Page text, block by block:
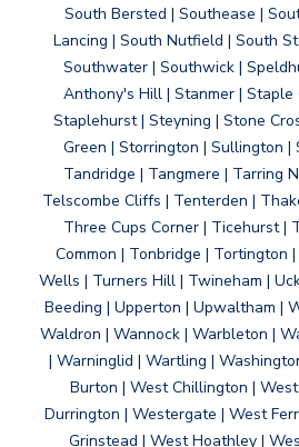
South Bersted | Southease |
Lancing | South Nutfield | South
Southwater | Southwick |
Anthony's Hill | Stanmer | Staple
Staplehurst | Steyning | Stone
Green | Storrington | Sullington |
Tandridge | Tangmere | Tarring
Telscombe Cliffs | Tenterden |
Three Cups Corner | Ticehurst |
Common | Tonbridge | Tortington
Wells | Turners Hill | Twineham |
Beeding | Upperton | Upwaltham |
Waldron | Wannock | Warbleton |
| Warninglid | Wartling |
Burton | West Chillington |
Durrington | Westergate | West
Grinstead | West Hoathley |